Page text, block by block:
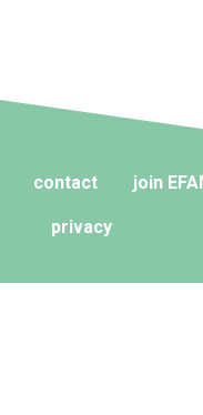
contact join
privacy